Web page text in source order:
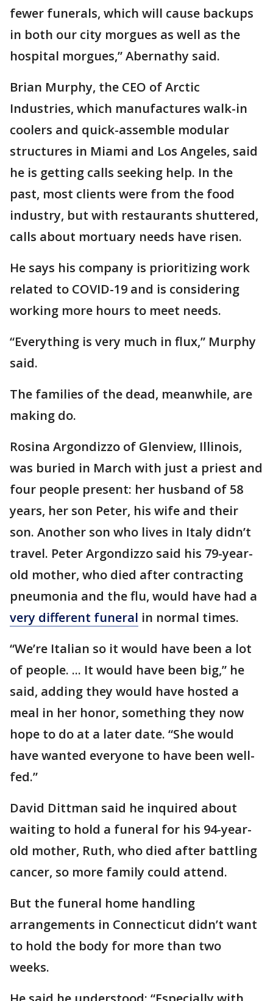
fewer funerals, which will cause backups
in both our city morgues as well as the
hospital morgues,” Abernathy said.
Brian Murphy, the CEO of Arctic
Industries, which manufactures walk-in
coolers and quick-assemble modular
structures in Miami and Los Angeles, said
he is getting calls seeking help. In the
past, most clients were from the food
industry, but with restaurants shuttered,
calls about mortuary needs have risen.
He says his company is prioritizing work
related to COVID-19 and is considering
working more hours to meet needs.
“Everything is very much in flux,” Murphy
said.
The families of the dead, meanwhile, are
making do.
Rosina Argondizzo of Glenview, Illinois,
was buried in March with just a priest and
four people present: her husband of 58
years, her son Peter, his wife and their
son. Another son who lives in Italy didn’t
travel. Peter Argondizzo said his 79-year-
old mother, who died after contracting
pneumonia and the flu, would have had a
very different funeral in normal times.
“We’re Italian so it would have been a lot
of people. ... It would have been big,” he
said, adding they would have hosted a
meal in her honor, something they now
hope to do at a later date. “She would
have wanted everyone to have been well-
fed.”
David Dittman said he inquired about
waiting to hold a funeral for his 94-year-
old mother, Ruth, who died after battling
cancer, so more family could attend.
But the funeral home handling
arrangements in Connecticut didn’t want
to hold the body for more than two
weeks.